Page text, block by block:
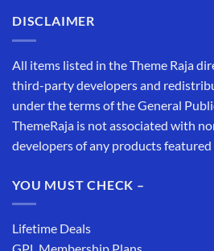
DISCLAIMER
All items listed in the Theme Raja
third-party developers and
under the terms of the General
ThemeRaja is not associated with
developers of any products featured
YOU MUST CHECK –
Lifetime Deals